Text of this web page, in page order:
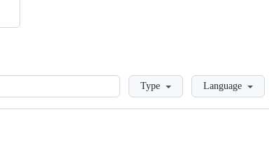
LoadingType Language